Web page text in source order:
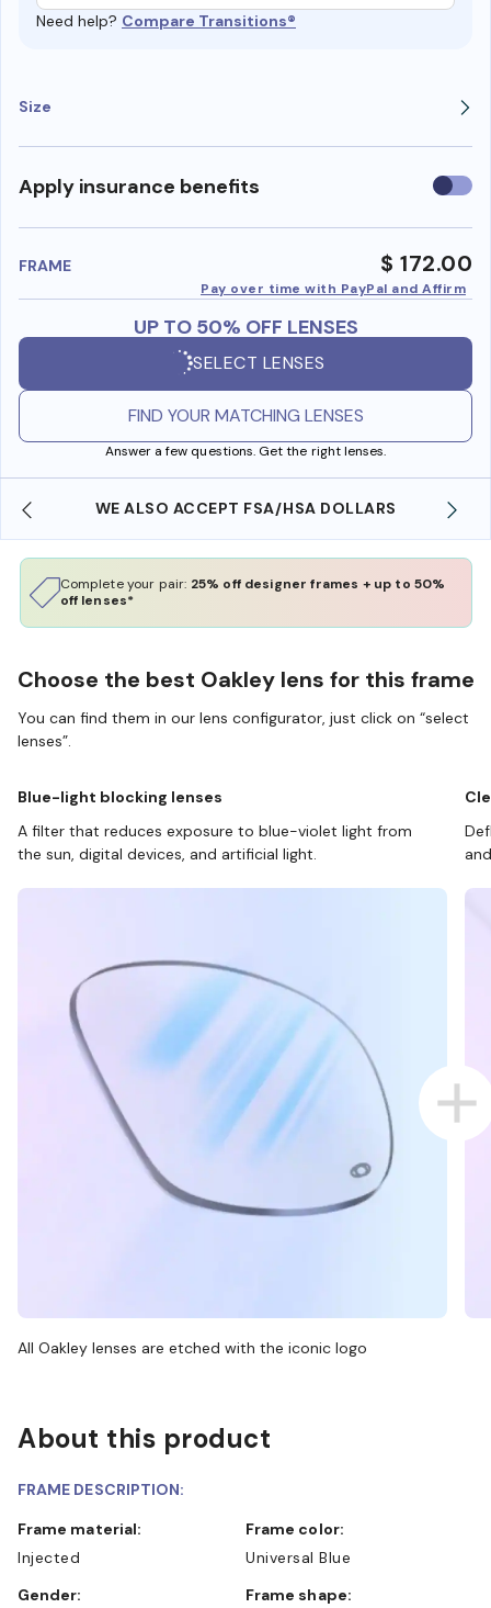
Need help? Compare Transitions®
Size
Apply insurance benefits Use
FRAME $ 172.00
Pay over time with PayPal and Affirm
UP TO 50% OFF LENSES
SELECT LENSES
FIND YOUR MATCHING LENSES
Answer a few questions. Get the right lenses.
WE ALSO ACCEPT FSA/HSA DOLLARS
Complete your pair: 25% off designer frames + up to 50%
off lenses*
Choose the best Oakley lens for this frame
You can find them in our lens configurator, just click on “select
lenses”.
Blue-light blocking lenses
A filter that reduces exposure to blue-violet light from
the sun, digital devices, and artificial light.
All Oakley lenses are etched with the iconic logo
About this product
FRAME DESCRIPTION:
Frame material:
Injected
Frame color:
Universal Blue
Gender:
Frame shape: